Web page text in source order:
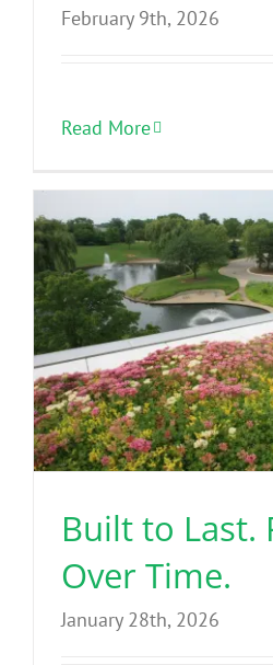
February 9th, 2026
Read More
Built to Last.
Over Time.
January 28th, 2026